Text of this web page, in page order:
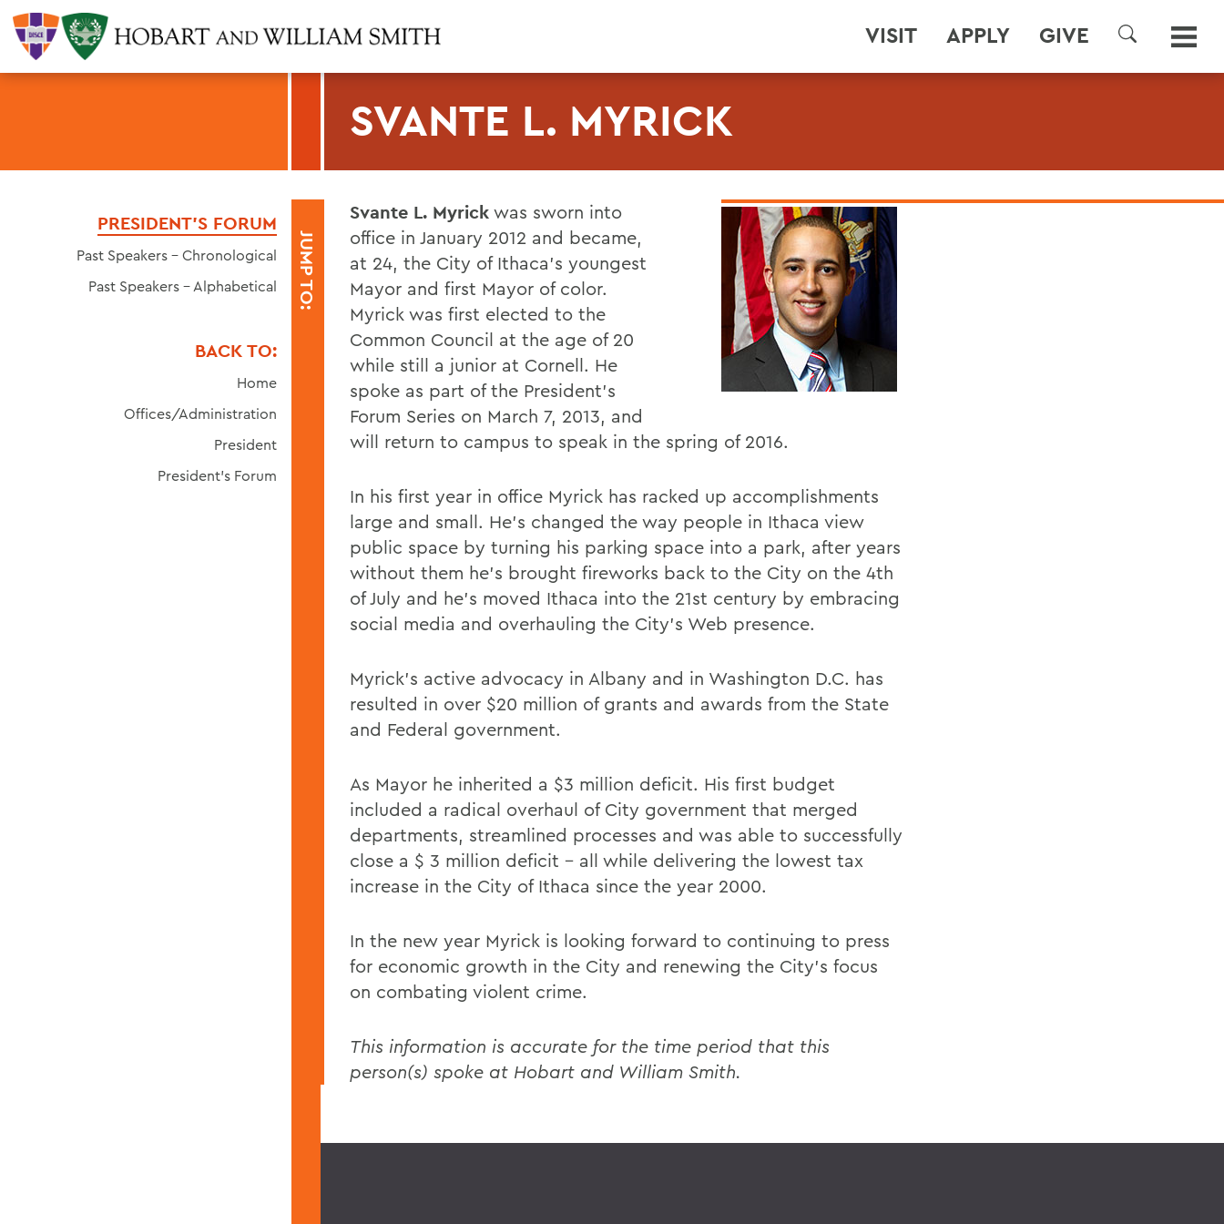
VISIT APPLY GIVE
SEARCH
SVANTE L. MYRICK
JUMP TO:
PRESIDENT'S FORUM
Past Speakers - Chronological
Past Speakers - Alphabetical
BACK TO:
Home
Offices/Administration
President
President's Forum
Svante L. Myrick was sworn into
office in January 2012 and became,
at 24, the City of Ithaca's youngest
Mayor and first Mayor of color.
Myrick was first elected to the
Common Council at the age of 20
while still a junior at Cornell. He
spoke as part of the President's
Forum Series on March 7, 2013, and
will return to campus to speak in the spring of 2016.
In his first year in office Myrick has racked up accomplishments
large and small. He's changed the way people in Ithaca view
public space by turning his parking space into a park, after years
without them he's brought fireworks back to the City on the 4th
of July and he's moved Ithaca into the 21st century by embracing
social media and overhauling the City's Web presence.
Myrick's active advocacy in Albany and in Washington D.C. has
resulted in over $20 million of grants and awards from the State
and Federal government.
As Mayor he inherited a $3 million deficit. His first budget
included a radical overhaul of City government that merged
departments, streamlined processes and was able to successfully
close a $ 3 million deficit - all while delivering the lowest tax
increase in the City of Ithaca since the year 2000.
In the new year Myrick is looking forward to continuing to press
for economic growth in the City and renewing the City's focus
on combating violent crime.
This information is accurate for the time period that this
person(s) spoke at Hobart and William Smith.